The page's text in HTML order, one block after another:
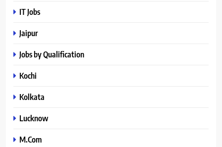
IT Jobs
Jaipur
Jobs by Qualification
Kochi
Kolkata
Lucknow
M.Com